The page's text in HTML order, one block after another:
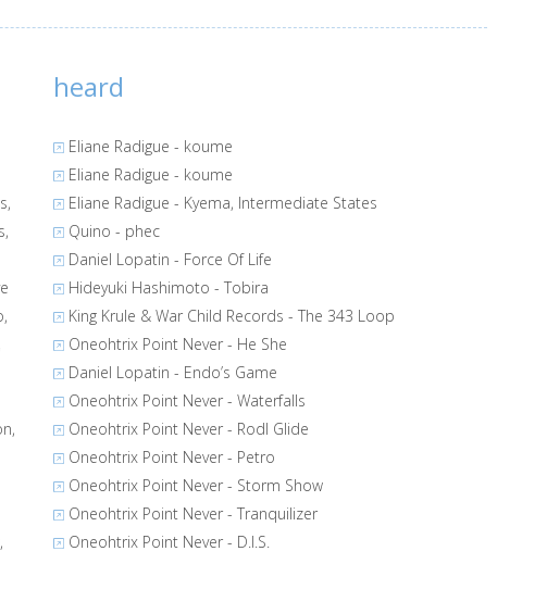
heard
Eliane Radigue - koume
Eliane Radigue - koume
Eliane Radigue - Kyema, Intermediate States
Quino - phec
Daniel Lopatin - Force Of Life
Hideyuki Hashimoto - Tobira
King Krule & War Child Records - The 343 Loop
Oneohtrix Point Never - He She
Daniel Lopatin - Endo’s Game
Oneohtrix Point Never - Waterfalls
Oneohtrix Point Never - Rodl Glide
Oneohtrix Point Never - Petro
Oneohtrix Point Never - Storm Show
Oneohtrix Point Never - Tranquilizer
Oneohtrix Point Never - D.I.S.